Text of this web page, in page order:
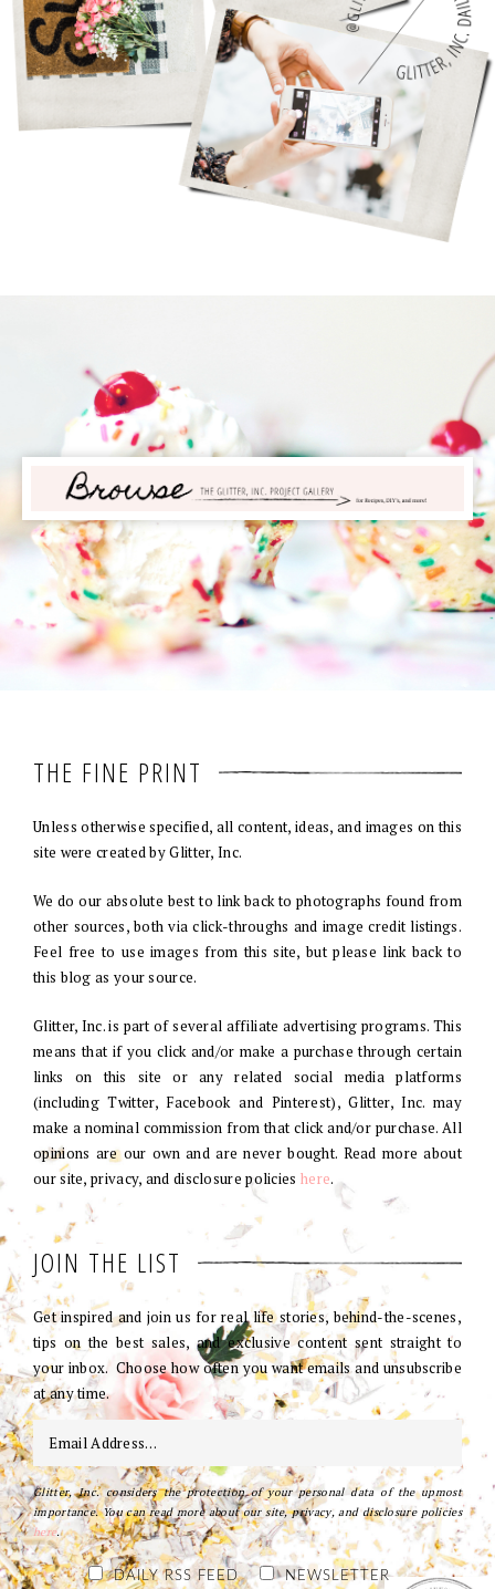
THE FINE PRINT
Unless otherwise specified, all content, ideas, and images on this
site were created by Glitter, Inc.
We do our absolute best to link back to photographs found from
other sources, both via click-throughs and image credit listings.
Feel free to use images from this site, but please link back to
this blog as your source.
Glitter, Inc. is part of several affiliate advertising programs. This
means that if you click and/or make a purchase through certain
links on this site or any related social media platforms
(including Twitter, Facebook and Pinterest), Glitter, Inc. may
make a nominal commission from that click and/or purchase. All
opinions are our own and are never bought. Read more about
our site, privacy, and disclosure policies here.
JOIN THE LIST
Get inspired and join us for real life stories, behind-the-scenes,
tips on the best sales, and exclusive content sent straight to
your inbox. Choose how often you want emails and unsubscribe
at any time.
Glitter, Inc. considers the protection of your personal data of the upmost
importance. You can read more about our site, privacy, and disclosure policies
here.
DAILY RSS FEED NEWSLETTER